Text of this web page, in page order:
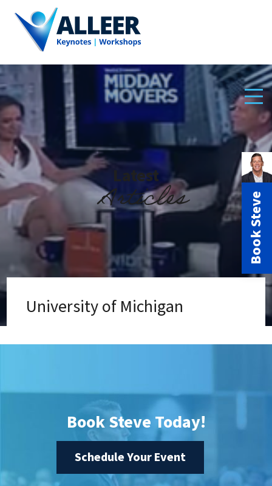
Latest
Articles
University of Michigan
Book Steve Today!
Schedule Your Event
Book Steve